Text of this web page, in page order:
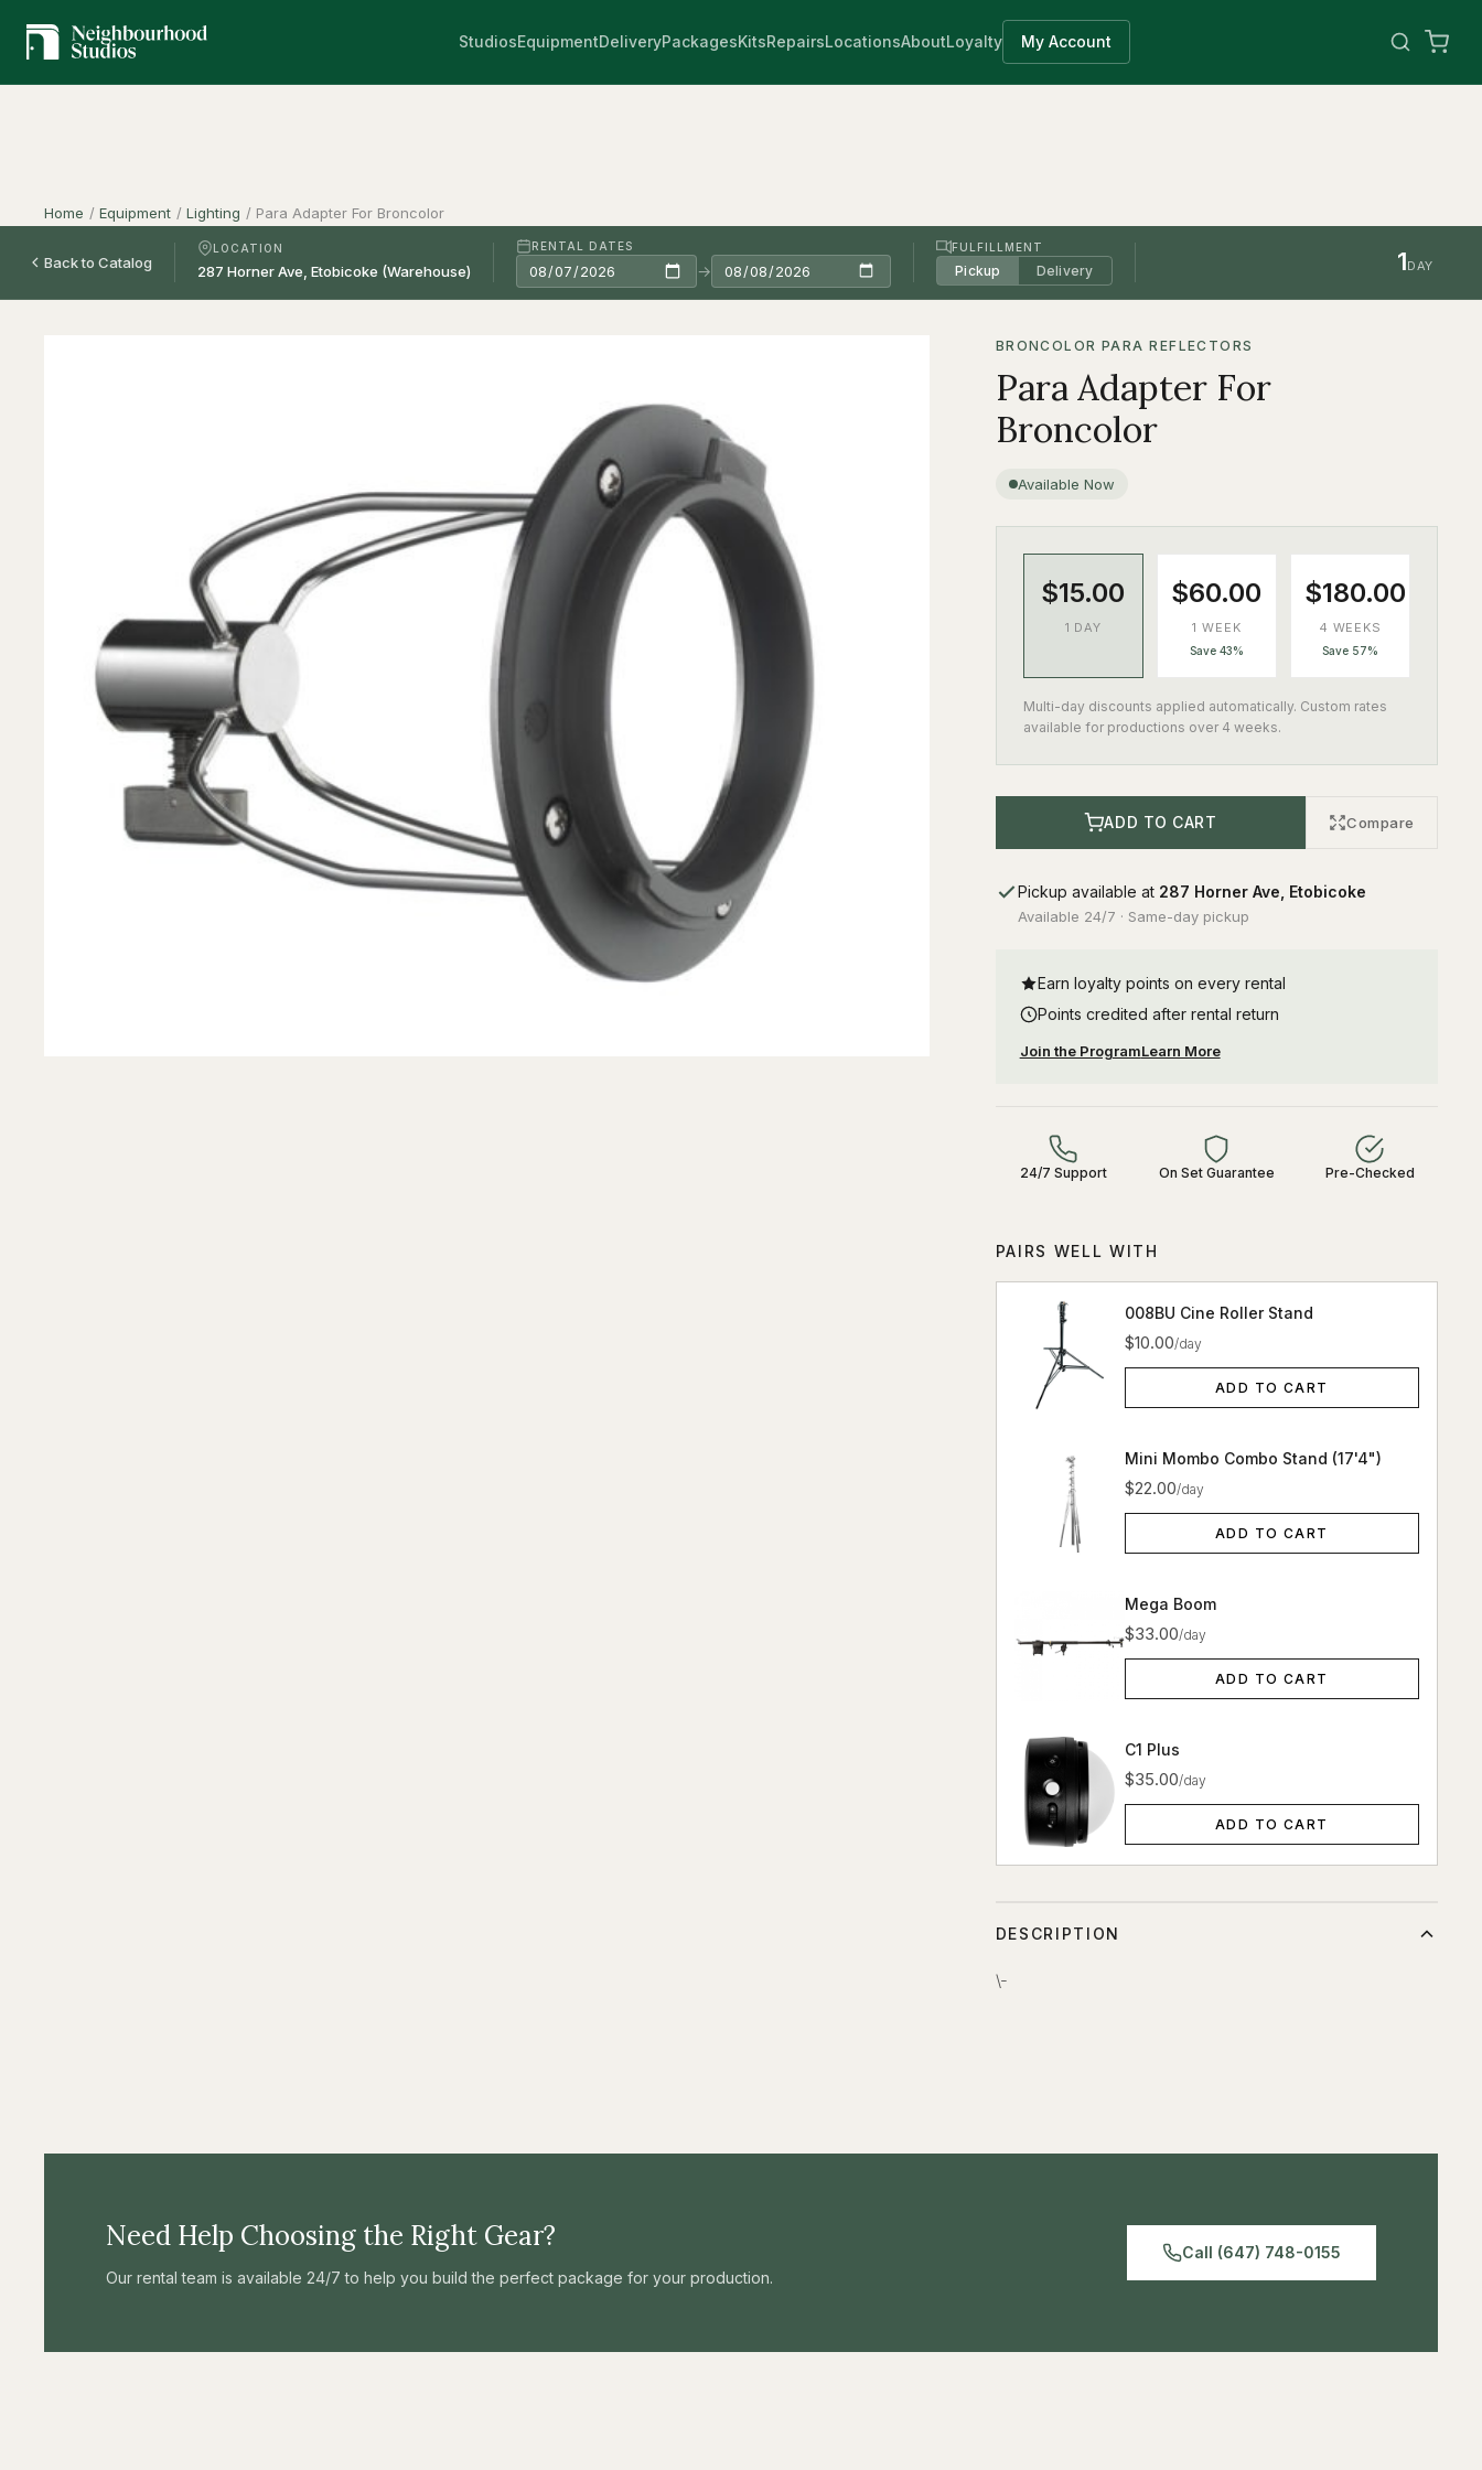
StudiosEquipmentDeliveryPackagesKitsRepairsLocationsAboutLoyalty My Account
Home / Equipment / Lighting / Para Adapter For Broncolor
Back to Catalog
LOCATION RENTAL DATES
→
FULFILLMENT
Pickup Delivery 1DAY
BRONCOLOR PARA REFLECTORS
Para Adapter For
Broncolor
Available Now
$15.00
1 DAY
$60.00
1 WEEK
Save 43%
$180.00
4 WEEKS
Save 57%
Multi-day discounts applied automatically. Custom rates
available for productions over 4 weeks.
ADD TO CART Compare
Pickup available at 287 Horner Ave, Etobicoke
Available 24/7 · Same-day pickup
Earn loyalty points on every rental
Points credited after rental return
Join the ProgramLearn More
24/7 Support On Set Guarantee Pre-Checked
PAIRS WELL WITH
008BU Cine Roller Stand
$10.00/day
ADD TO CART
Mini Mombo Combo Stand (17'4")
$22.00/day
ADD TO CART
Mega Boom
$33.00/day
ADD TO CART
C1 Plus
$35.00/day
ADD TO CART
DESCRIPTION
\-
Need Help Choosing the Right Gear?
Our rental team is available 24/7 to help you build the perfect package for your production.
Call (647) 748-0155